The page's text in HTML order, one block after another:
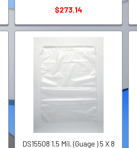
$273.14
DS15508 1.5 Mil. (Guage ) 5 X 8